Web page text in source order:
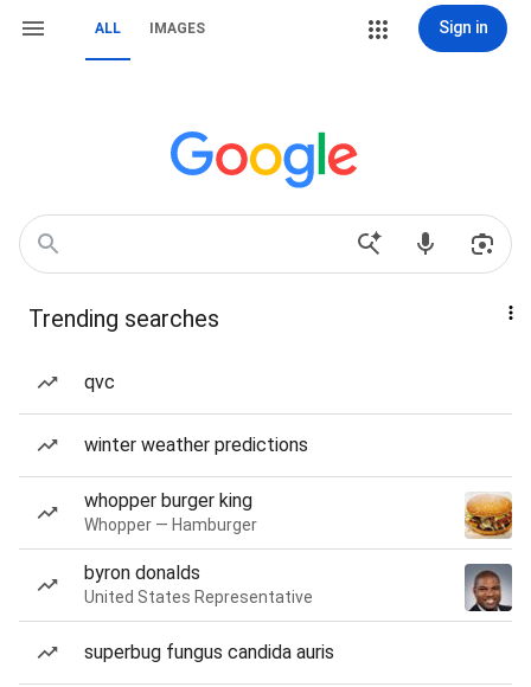
ALL IMAGES Sign in
Trending searches
qvc
winter weather predictions
whopper burger king
Whopper — Hamburger
byron donalds
United States Representative
superbug fungus candida auris